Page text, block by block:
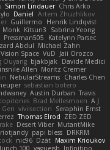
Simon Lindauer Chris Arko
Daniel Artem Zhuzhlikov
Guillermo
Henrik Lindqvist
Monk Kitsun3
Sabrina Yeong
Pressman505
Katelynn Parsec
Abdul Michael Zahn
Space VuD Jaii Orozco
Ouyang bjakbjak
Davide Medici
Allen Moritz Cremer
NebularStreams Charles Chen
sebastian botero
Austin Durban Travis
Brad Mellesmoen A J
Gen viviisection Seraphin Ernst
Thomas Elrod ZED ZED
Desert Viber MutantMike
papi bless DRKRM
nic96 Dzät Maxim Krioukov
100 vagueish Infinitipo